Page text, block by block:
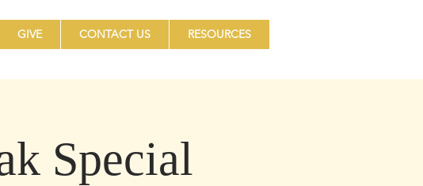
GIVE CONTACT US RESOURCES
Special